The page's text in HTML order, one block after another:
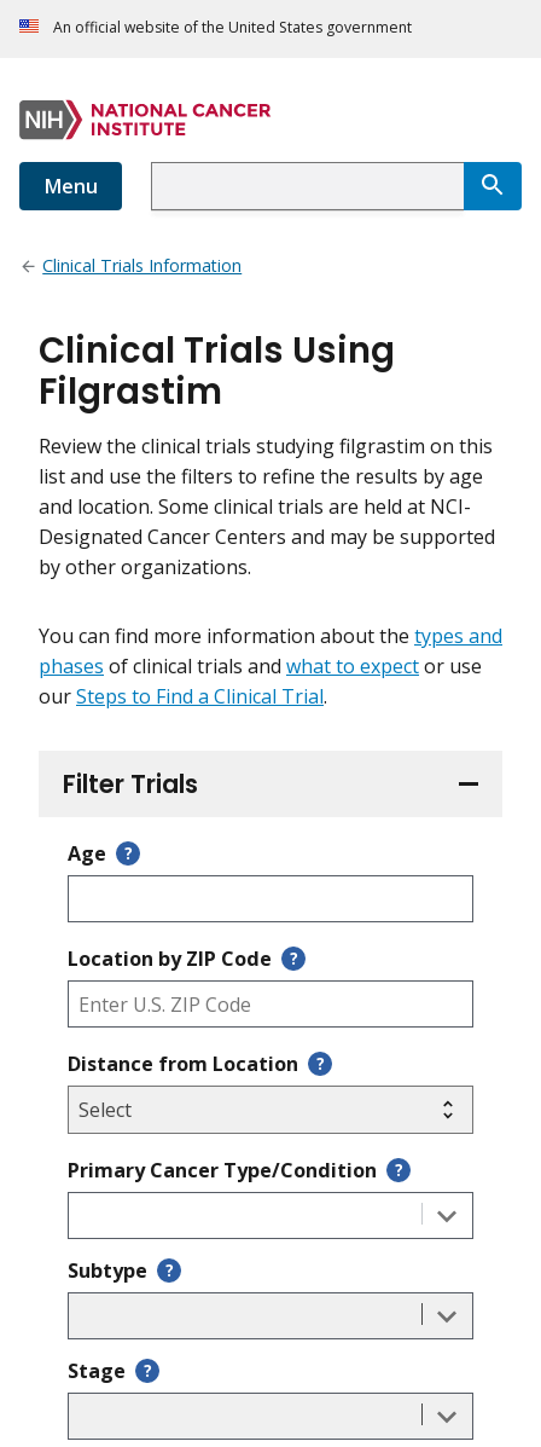
An official website of the United States government
Menu
Clinical Trials Information
Filter Trials
Age ?
Location by ZIP Code ?
Distance from Location ?
Primary Cancer Type/Condition ?
Subtype ?
Stage ?
Clinical Trials Using
Filgrastim
Review the clinical trials studying filgrastim on this
list and use the filters to refine the results by age
and location. Some clinical trials are held at NCI-
Designated Cancer Centers and may be supported
by other organizations.
You can find more information about the types and
phases of clinical trials and what to expector use
ourSteps to Find a Clinical Trial.